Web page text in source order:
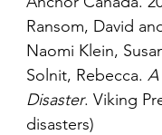
Ransom, David
Naomi Klein,
Solnit, Rebecca. A
Disaster. Viking
disasters)